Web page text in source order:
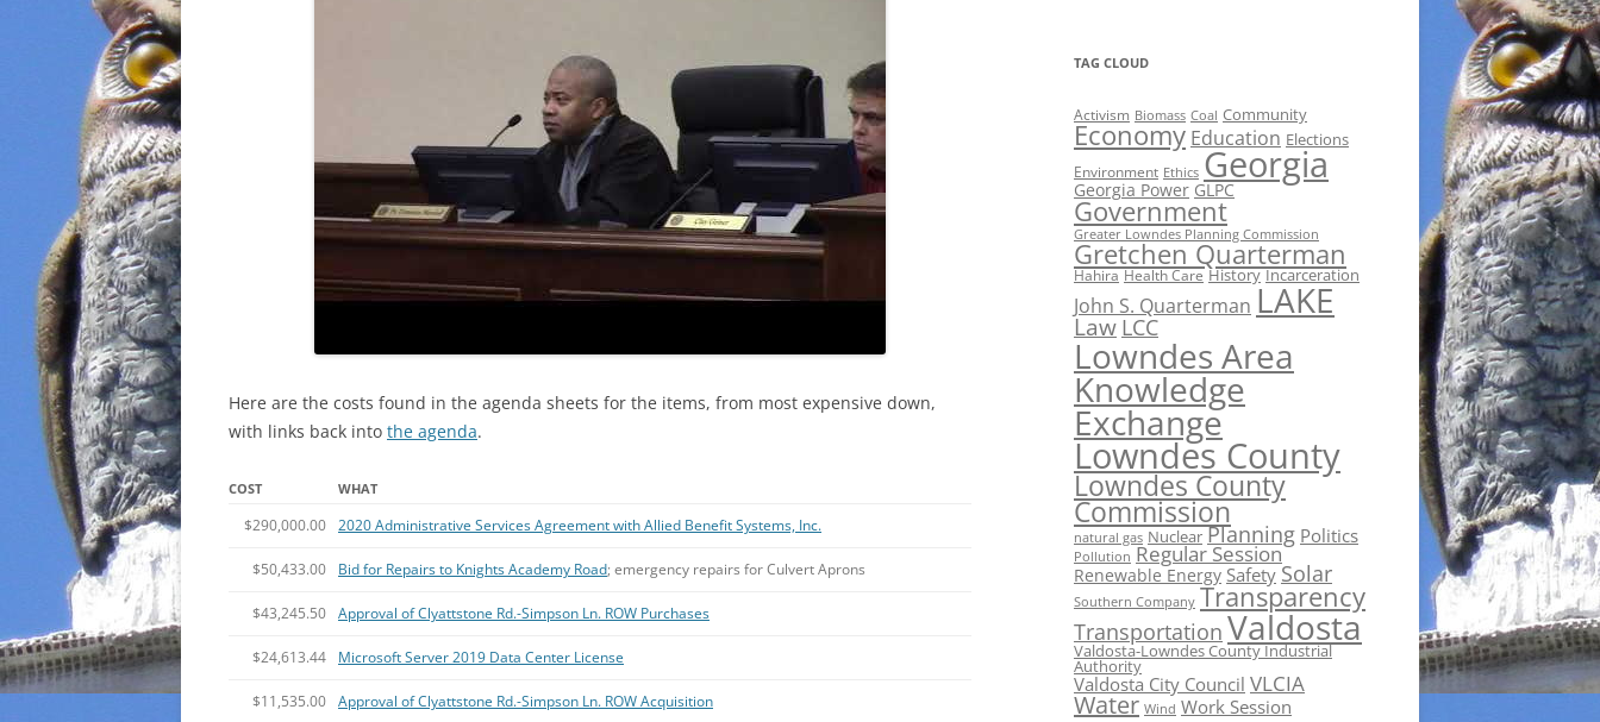
Here are the costs found in the agenda sheets for the items, from most expensive down,
with links back into the agenda.
COST WHAT
$290,000.00 2020 Administrative Services Agreement with Allied Benefit Systems, Inc.
$50,433.00 Bid for Repairs to Knights Academy Road; emergency repairs for Culvert Aprons
$43,245.50 Approval of Clyattstone Rd.-Simpson Ln. ROW Purchases
$24,613.44 Microsoft Server 2019 Data Center License
$11,535.00 Approval of Clyattstone Rd.-Simpson Ln. ROW Acquisition
TAG CLOUD
Activism Biomass Coal Community
Economy Education Elections
Environment Ethics Georgia
Georgia Power GLPC
Government
Greater Lowndes Planning Commission
Gretchen Quarterman
Hahira Health Care History Incarceration
John S. Quarterman LAKE
Law LCC
Lowndes Area
Knowledge
Exchange
Lowndes County
Lowndes County
Commission
natural gas Nuclear Planning Politics
Pollution Regular Session
Renewable Energy Safety Solar
Southern Company Transparency
Transportation Valdosta
Valdosta-Lowndes County Industrial
Authority
Valdosta City Council VLCIA
Water Wind Work Session